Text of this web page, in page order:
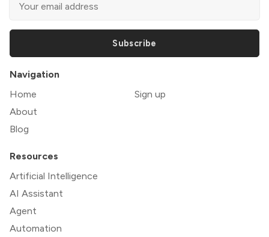
Subscribe
Navigation
Home
About
Blog
Sign up
Resources
Artificial Intelligence
AI Assistant
Agent
Automation